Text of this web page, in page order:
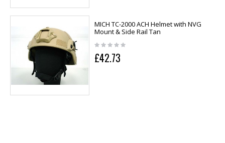
MICH TC-2000 ACH Helmet with NVG
Mount & Side Rail Tan
£42.73